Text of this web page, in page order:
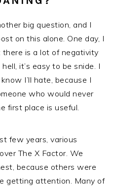
big question, and I
on this alone. One day, I
there is a lot of negativity
it’s easy to be snide. I
I’ll hate, because I
who would never
first place is useful.
few years, various
The X Factor. We
because others were
getting attention. Many of